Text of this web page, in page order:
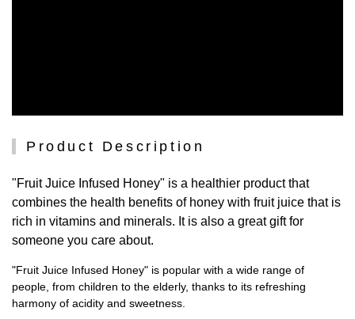
Product Description
"Fruit Juice Infused Honey" is a healthier product that
combines the health benefits of honey with fruit juice that is
rich in vitamins and minerals. It is also a great gift for
someone you care about.
"Fruit Juice Infused Honey" is popular with a wide range of
people, from children to the elderly, thanks to its refreshing
harmony of acidity and sweetness.